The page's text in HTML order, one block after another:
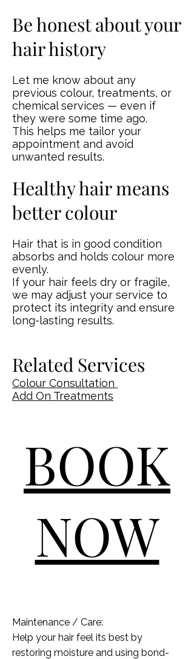
Be honest about your
hair history
Let me know about any
previous colour, treatments, or
chemical services — even if
they were some time ago.
This helps me tailor your
appointment and avoid
unwanted results.
Healthy hair means
better colour
Hair that is in good condition
absorbs and holds colour more
evenly.
If your hair feels dry or fragile,
we may adjust your service to
protect its integrity and ensure
long-lasting results.
Related Services
Colour Consultation
Add On Treatments
BOOK
NOW
Maintenance / Care:
Help your hair feel its best by
restoring moisture and using bond-